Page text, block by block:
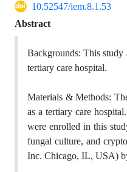
10.52547/iem.8.1.53
Abstract
Backgrounds: This
tertiary care hospital.
Materials & Methods:
as a tertiary care
were enrolled in this
fungal culture, and
Inc. Chicago, IL, USA)